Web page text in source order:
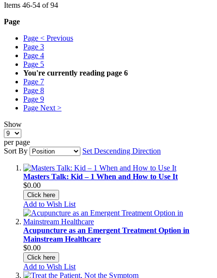
Items 46-54 of94
Page
Page < Previous
Page 3
Page 4
Page 5
You're currently reading page 6
Page 7
Page 8
Page 9
Page Next >
Show
per page
Sort By
Set Descending Direction
Masters Talk: Kid – 1 When and How to Use It
$0.00
Click here
Add to Wish List
Acupuncture as an Emergent Treatment Option in
Mainstream Healthcare
$0.00
Click here
Add to Wish List